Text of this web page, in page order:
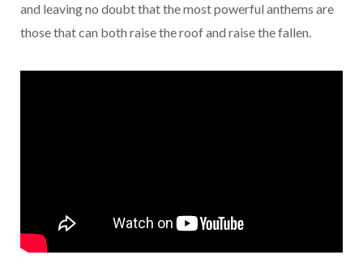
and leaving no doubt that the most powerful anthems are
those that can both raise the roof and raise the fallen.